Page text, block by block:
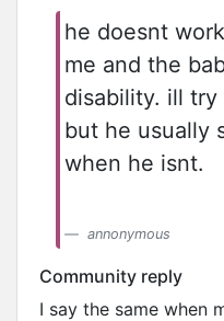
he doesnt
me and the
disability. ill try
but he usually
when he isnt.
annonymous
Community reply
I say the same when